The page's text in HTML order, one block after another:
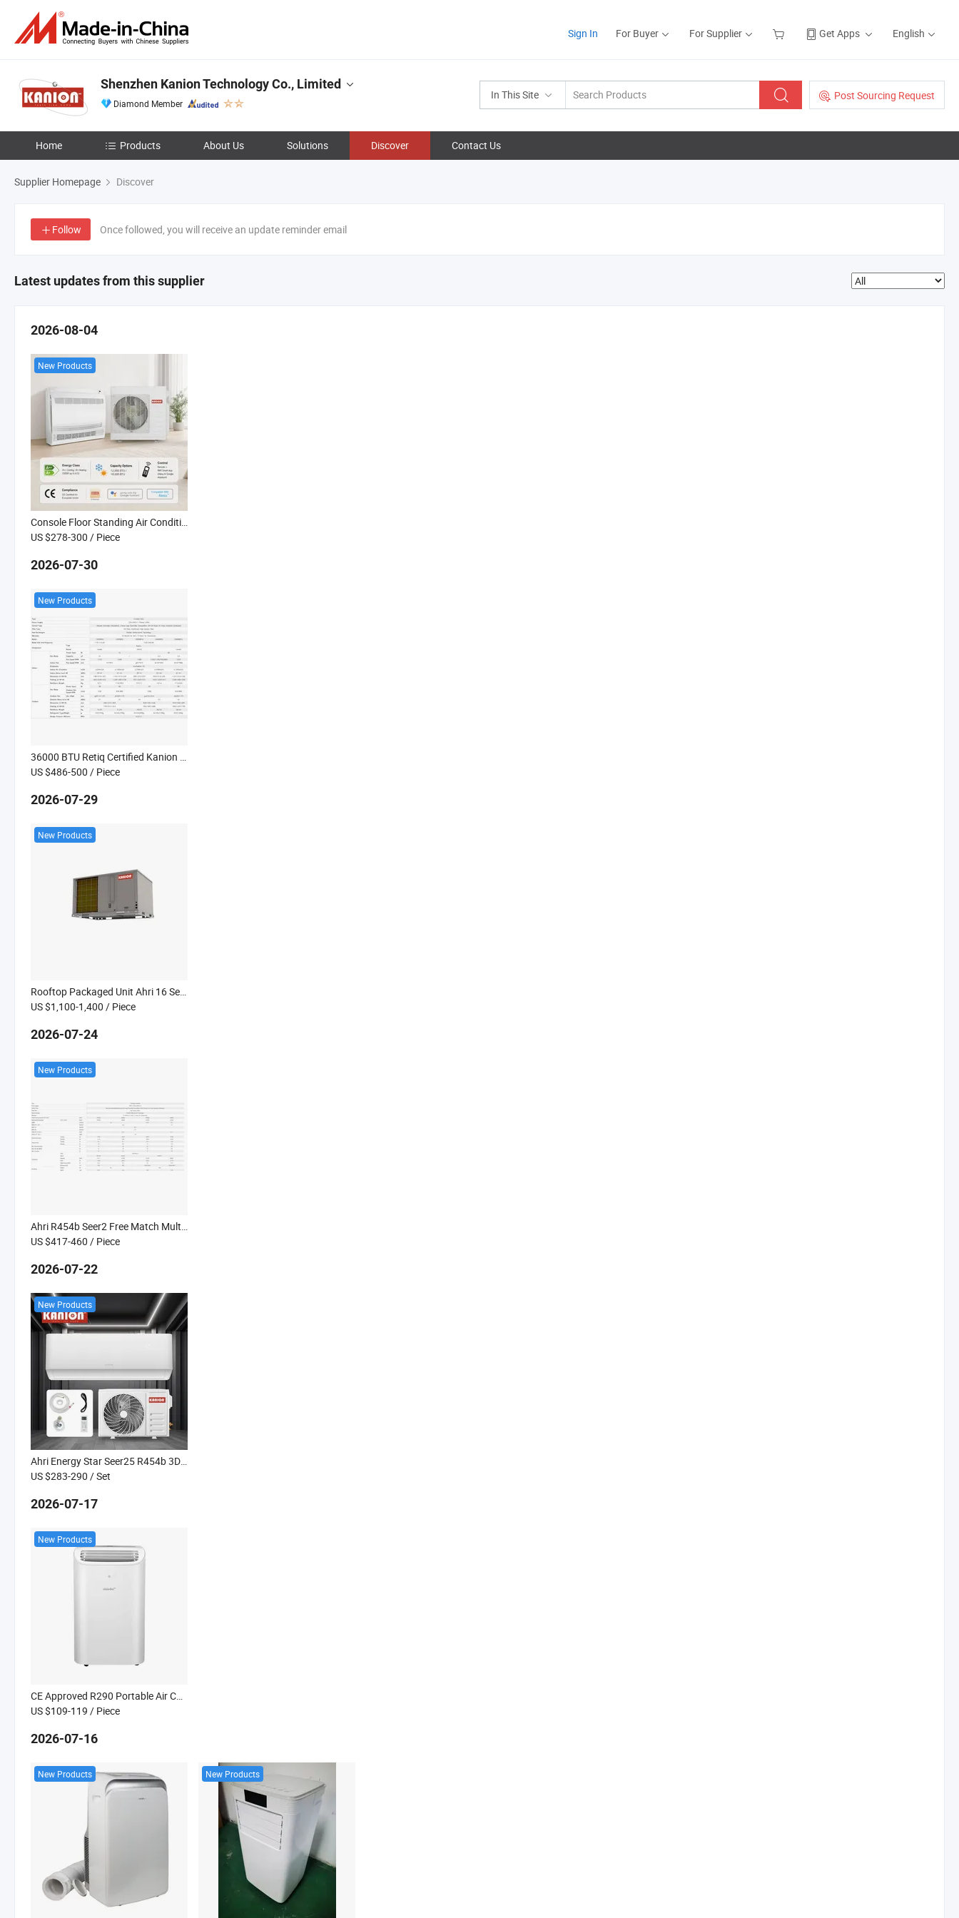
Sign In For Buyer For Supplier Get Apps English
In This Site Post Sourcing Request
Shenzhen Kanion Technology Co., Limited
Diamond Member
Home Products About Us Solutions Discover Contact Us
Supplier Homepage Discover
Follow Once followed, you will receive an update reminder email
Latest updates from this supplier
2026-08-04
New Products
Console Floor Standing Air Conditioner Kanion Co Premium Series CE a++ R32 Inverter 12K 18K EU
US $278-300 / Piece
2026-07-30
New Products
36000 BTU Retiq Certified Kanion Co Aire Acondicionado Solo Frio Colombia
US $486-500 / Piece
2026-07-29
New Products
Rooftop Packaged Unit Ahri 16 Seer2 Deluxe Commercial Heat Pump System 60Hz Kanion Co
US $1,100-1,400 / Piece
2026-07-24
New Products
Ahri R454b Seer2 Free Match Multi Split Heat Pump System Kanion Co
US $417-460 / Piece
2026-07-22
New Products
Ahri Energy Star Seer25 R454b 3D DC Inverter Super Heated Heat Pump
US $283-290 / Set
2026-07-17
New Products
CE Approved R290 Portable Air Conditioner 9000 12000 BTU Mobile AC for Europe Summer Heatwave Netherlands Greece
US $109-119 / Piece
2026-07-16
New Products New Products